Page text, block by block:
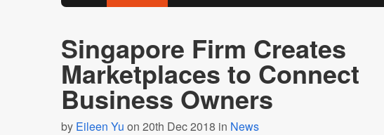
Singapore Firm Creates
Marketplaces to Connect
Business Owners
by Eileen Yu on 20th Dec 2018 in News